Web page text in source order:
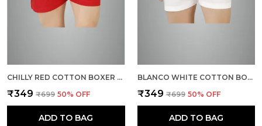
CHILLY RED COTTON BOXER SHORTS FOR MEN
₹349 ₹699 50% OFF
ADD TO BAG
BLANCO WHITE COTTON BOXER SHORTS FOR MEN
₹349 ₹699 50% OFF
ADD TO BAG